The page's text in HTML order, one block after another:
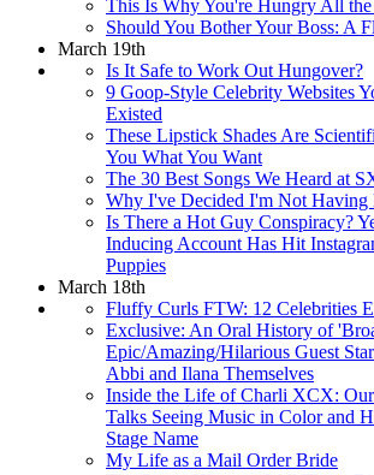
This Is Why You're Hungry All
Should You Bother Your Boss: A
March 19th
Is It Safe to Work Out Hungover?
9 Goop-Style Celebrity Websites
Existed
These Lipstick Shades Are
You What You Want
The 30 Best Songs We Heard at
Why I've Decided I'm Not Having
Is There a Hot Guy Conspiracy?
Inducing Account Has Hit
Puppies
March 18th
Fluffy Curls FTW: 12 Celebrities
Exclusive: An Oral History of
Epic/Amazing/Hilarious Guest
Abbi and Ilana Themselves
Inside the Life of Charli XCX:
Talks Seeing Music in Color and
Stage Name
My Life as a Mail Order Bride